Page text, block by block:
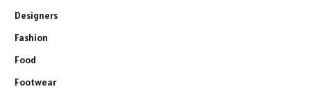
Designers
Fashion
Food
Footwear